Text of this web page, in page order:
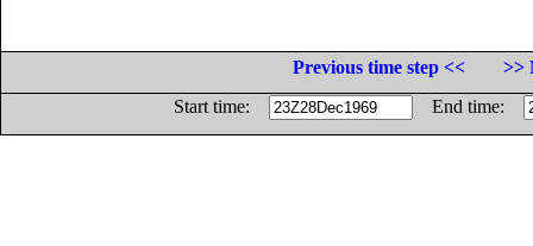
Previous time step <<
>>
Start time:
End time: